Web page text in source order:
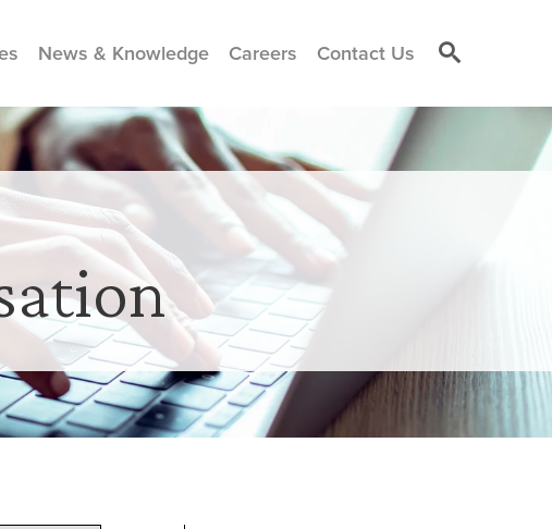
News & Knowledge Careers Contact Us